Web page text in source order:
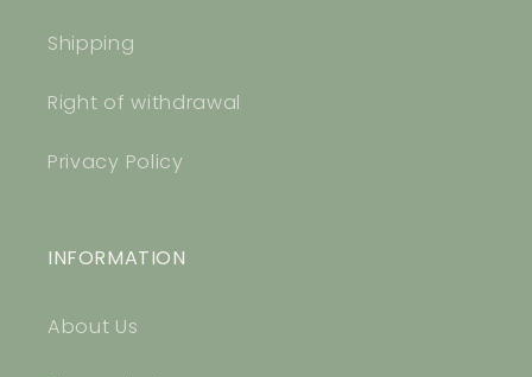
Shipping
Right of withdrawal
Privacy Policy
INFORMATION
About Us